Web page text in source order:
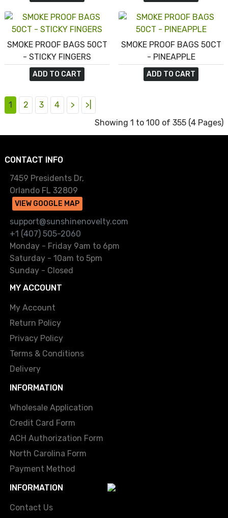
SMOKE PROOF BAGS 50CT
- STICKY FINGERS
ADD TO CART
SMOKE PROOF BAGS 50CT
- PINEAPPLE
ADD TO CART
1 2 3 4 >
>|
Showing 1 to 100 of 355 (4 Pages)
CONTACT INFO
7459 Presidents Dr,
Orlando FL 32809
VIEW GOOGLE MAP
support@sunshinenovelty.com
+1 (407) 505-2060
Monday - Friday 9am to 6pm
Saturday - 10am to 5pm
Sunday - Closed
MY ACCOUNT
My Account
Return Policy
Privacy Policy
Terms & Conditions
Delivery
INFORMATION
Wholesale Application
Credit Card Form
ACH Authorization Form
North Carolina Form
Payment Method
INFORMATION
Contact Us